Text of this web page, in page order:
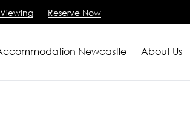
Reserve Now
Newcastle About Us